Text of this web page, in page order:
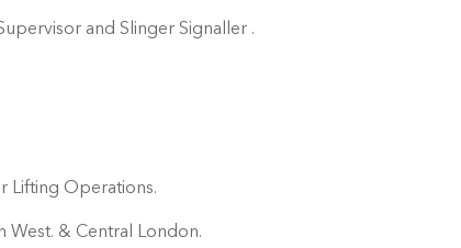
and Slinger Signaller .
Lifting Operations.
West. & Central London.